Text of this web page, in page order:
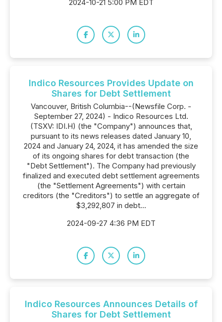
2024-10-21 5:00 PM EDT
Indico Resources Provides Update on
Shares for Debt Settlement
Vancouver, British Columbia--(Newsfile Corp. -
September 27, 2024) - Indico Resources Ltd.
(TSXV: IDI.H) (the "Company") announces that,
pursuant to its news releases dated January 10,
2024 and January 24, 2024, it has amended the size
of its ongoing shares for debt transaction (the
"Debt Settlement"). The Company had previously
finalized and executed debt settlement agreements
(the "Settlement Agreements") with certain
creditors (the "Creditors") to settle an aggregate of
$3,292,807 in debt...
2024-09-27 4:36 PM EDT
Indico Resources Announces Details of
Shares for Debt Settlement